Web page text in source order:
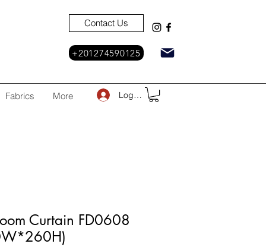
Contact Us
+201274590125
Fabrics More Log In
Curtain FD0608